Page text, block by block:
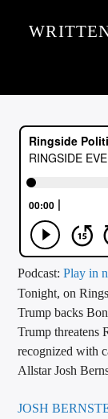
CURRENT
ARTIST
CALL IN (504)
WGSO Radio
Podcast:Play in
Tonight, on
Trump backs
Trump threatens
recognized with
Allstar Josh
JOSH